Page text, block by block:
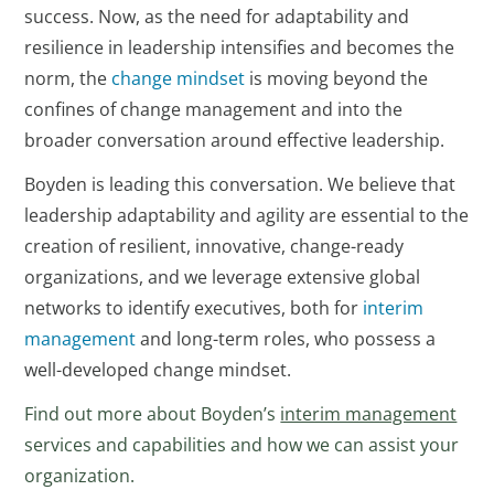
success. Now, as the need for adaptability and
resilience in leadership intensifies and becomes the
norm, the change mindset is moving beyond the
confines of change management and into the
broader conversation around effective leadership.
Boyden is leading this conversation. We believe that
leadership adaptability and agility are essential to the
creation of resilient, innovative, change-ready
organizations, and we leverage extensive global
networks to identify executives, both for interim
managementand long-term roles, who possess a
well-developed change mindset.
Find out more about Boyden’s interim management
services and capabilities and how we can assist your
organization.